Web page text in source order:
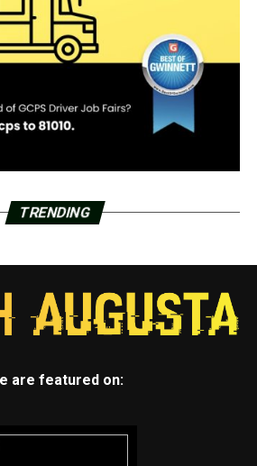
TRENDING
are featured on: